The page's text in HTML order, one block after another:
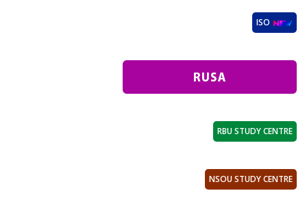
ISO
RBU STUDY CENTRE
NSOU STUDY CENTRE